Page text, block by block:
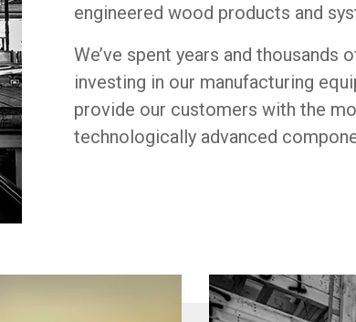
engineered wood products and
We’ve spent years and thousands
investing in our manufacturing
provide our customers with the
technologically advanced